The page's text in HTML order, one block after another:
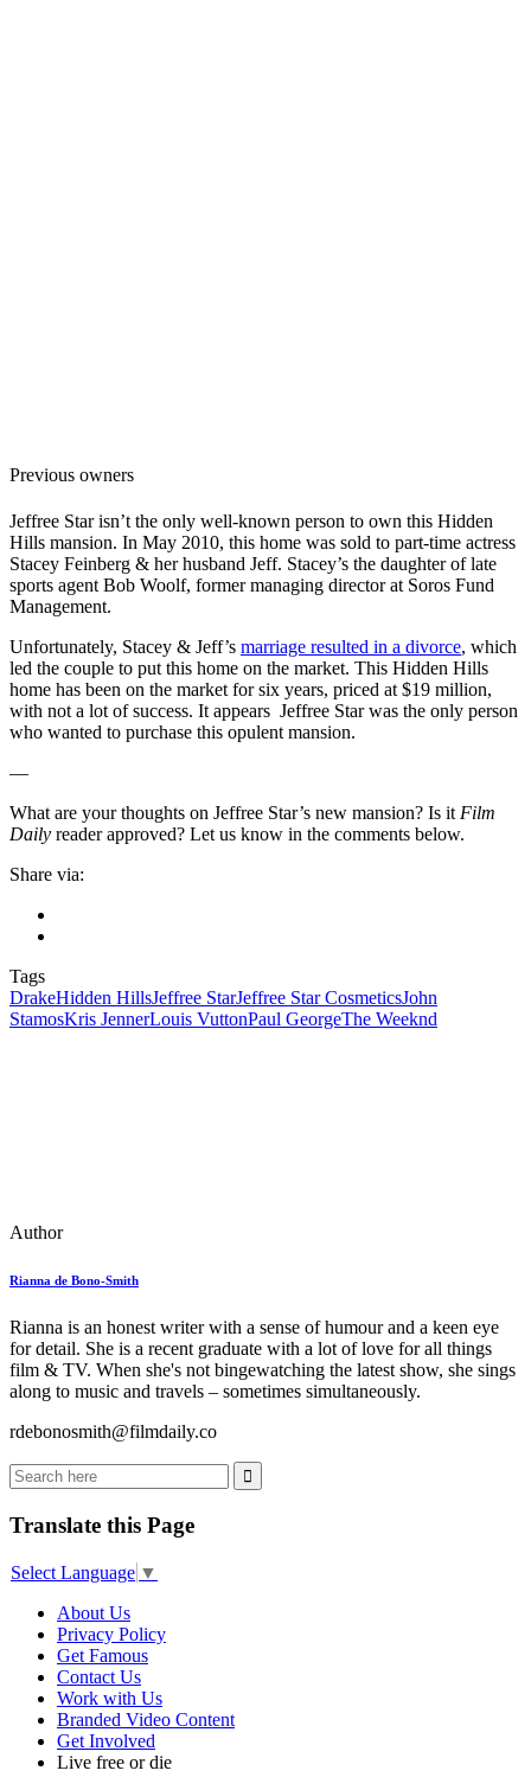
Previous owners
Jeffree Star isn’t the only well-known person to own this Hidden
Hills mansion. In May 2010, this home was sold to part-time actress
Stacey Feinberg & her husband Jeff. Stacey’s the daughter of late
sports agent Bob Woolf, former managing director at Soros Fund
Management.
Unfortunately, Stacey & Jeff’s marriage resulted in a divorce, which
led the couple to put this home on the market. This Hidden Hills
home has been on the market for six years, priced at $19 million,
with not a lot of success. It appears Jeffree Star was the only person
who wanted to purchase this opulent mansion.
—
What are your thoughts on Jeffree Star’s new mansion? Is it Film
Daily reader approved? Let us know in the comments below.
Share via:
Tags
DrakeHidden HillsJeffree StarJeffree Star CosmeticsJohn
StamosKris JennerLouis VuttonPaul GeorgeThe Weeknd
Author
Rianna de Bono-Smith
Rianna is an honest writer with a sense of humour and a keen eye
for detail. She is a recent graduate with a lot of love for all things
film & TV. When she's not bingewatching the latest show, she sings
along to music and travels – sometimes simultaneously.
rdebonosmith@filmdaily.co
Translate this Page
Select Language ▼
About Us
Privacy Policy
Get Famous
Contact Us
Work with Us
Branded Video Content
Get Involved
Live free or die